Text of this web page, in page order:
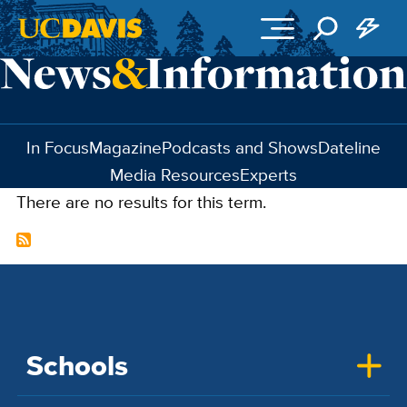
Skip to main content
In FocusMagazinePodcasts and ShowsDateline
Media ResourcesExperts
There are no results for this term.
Schools